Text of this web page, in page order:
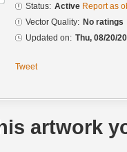
Status: Active Report as
Vector Quality: No ratings
Updated on: Thu, 08/20/
Tweet
artwork